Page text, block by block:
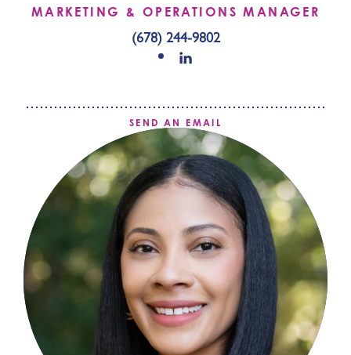
MARKETING & OPERATIONS MANAGER
(678) 244-9802
SEND AN EMAIL